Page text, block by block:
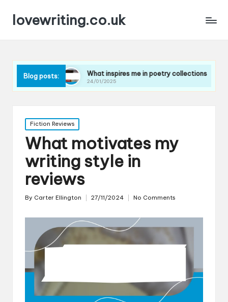
lovewriting.co.uk
Blog posts:
What inspires me in poetry collections
24/01/2025
What I
Posted
in
Fiction Reviews
What motivates my
writing style in
reviews
Posted
By Carter Ellington 27/11/2024 No Comments